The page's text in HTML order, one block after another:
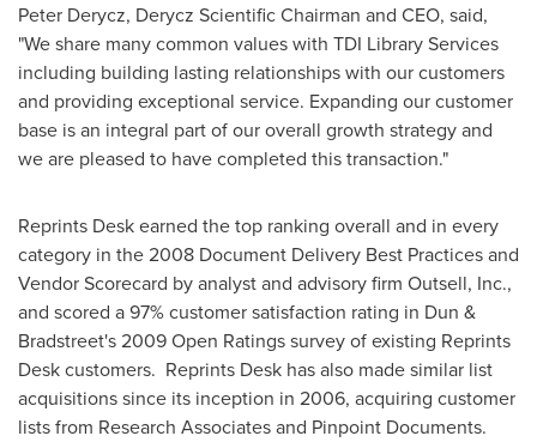
Peter Derycz, Derycz Scientific Chairman and CEO, said,
"We share many common values with TDI Library Services
including building lasting relationships with our customers
and providing exceptional service. Expanding our customer
base is an integral part of our overall growth strategy and
we are pleased to have completed this transaction."
Reprints Desk earned the top ranking overall and in every
category in the 2008 Document Delivery Best Practices and
Vendor Scorecard by analyst and advisory firm Outsell, Inc.,
and scored a 97% customer satisfaction rating in Dun &
Bradstreet's 2009 Open Ratings survey of existing Reprints
Desk customers. Reprints Desk has also made similar list
acquisitions since its inception in 2006, acquiring customer
lists from Research Associates and Pinpoint Documents.